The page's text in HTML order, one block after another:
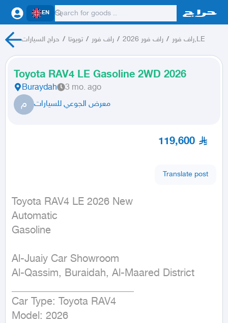
EN
حراج السيارات / تويوتا / راف فور / راف فور 2026 / راف فور,LE
Toyota RAV4 LE Gasoline 2WD 2026
Buraydah 3 mo. ago
م معرض الجوعي للسيارات
119,600
Translate post
Toyota RAV4 LE 2026 New
Automatic
Gasoline
Al-Juaiy Car Showroom
Al-Qassim, Buraidah, Al-Maared District
Car Type: Toyota RAV4
Model: 2026